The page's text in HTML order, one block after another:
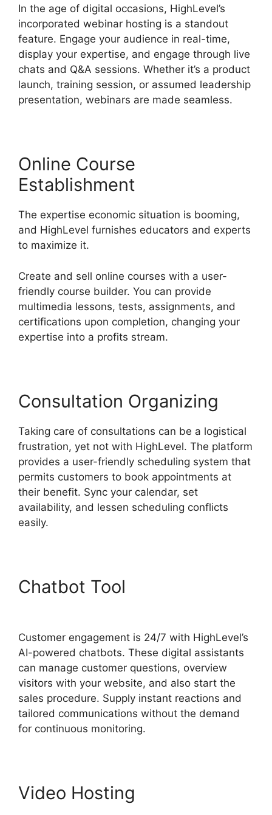
In the age of digital occasions, HighLevel’s
incorporated webinar hosting is a standout
feature. Engage your audience in real-time,
display your expertise, and engage through live
chats and Q&A sessions. Whether it’s a product
launch, training session, or assumed leadership
presentation, webinars are made seamless.
Online Course
Establishment
The expertise economic situation is booming,
and HighLevel furnishes educators and experts
to maximize it.
Create and sell online courses with a user-
friendly course builder. You can provide
multimedia lessons, tests, assignments, and
certifications upon completion, changing your
expertise into a profits stream.
Consultation Organizing
Taking care of consultations can be a logistical
frustration, yet not with HighLevel. The platform
provides a user-friendly scheduling system that
permits customers to book appointments at
their benefit. Sync your calendar, set
availability, and lessen scheduling conflicts
easily.
Chatbot Tool
Customer engagement is 24/7 with HighLevel’s
AI-powered chatbots. These digital assistants
can manage customer questions, overview
visitors with your website, and also start the
sales procedure. Supply instant reactions and
tailored communications without the demand
for continuous monitoring.
Video Hosting